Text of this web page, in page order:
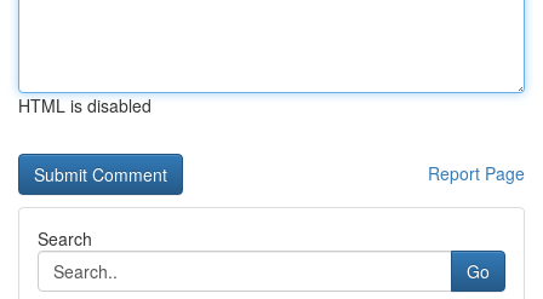
HTML is disabled
Report Page
Search
Go